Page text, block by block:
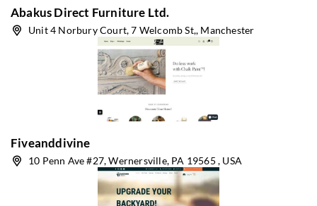
Abakus Direct Furniture Ltd.
Unit 4 Norbury Court, 7 Welcomb St,, Manchester
Fiveanddivine
10 Penn Ave #27, Wernersville, PA 19565 , USA